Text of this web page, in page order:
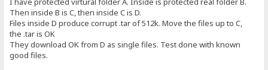
Then inside B is C, then inside C is D.
Files inside D produce corrupt .tar of 512k. Move the files up to C,
the .tar is OK
They download OK from D as single files. Test done with known
good files.